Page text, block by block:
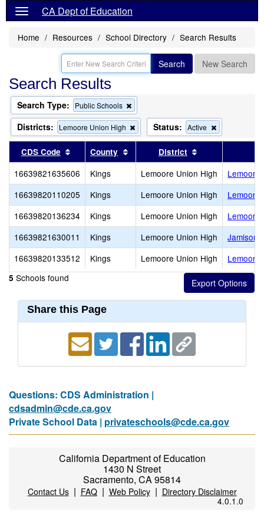
CA Dept of Education
Home Resources School Directory Search Results
Search New Search
Search Results
Search Type: Public Schools
this
criterion
from
the
Districts: Lemoore Union High
Remove
this
the
search
Status: Active
this
the
search
CDS Code Sort results by this header
County Sort results by this header
District
16639821635606 Kings Lemoore Union High
Lemoore
16639820110205
Kings Lemoore Union High
Lemoore
16639820136234
Kings Lemoore Union High
Lemoore
16639821630011
Kings Lemoore Union High
Jamison
16639820133512
Kings Lemoore Union High Lemoore
5 Schools found
Share this Page
Questions: CDS Administration |
cdsadmin@cde.ca.gov
Private School Data | privateschools@cde.ca.gov
California Department of Education
1430 N Street
Sacramento, CA 95814
Contact Us| FAQ| Web Policy| Directory Disclaimer
4.0.1.0